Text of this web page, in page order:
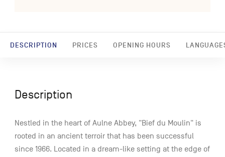
DESCRIPTION PRICES OPENING HOURS
Description
Nestled in the heart of Aulne Abbey, "Bief du Moulin" is
rooted in an ancient terroir that has been successful
since 1966. Located in a dream-like setting at the edge of